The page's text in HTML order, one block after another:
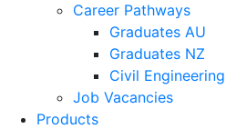
Career Pathways
Graduates AU
Graduates NZ
Civil
Job Vacancies
Products